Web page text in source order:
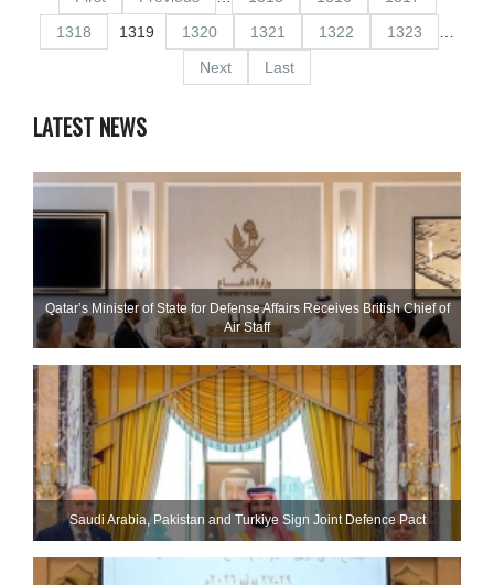
1318
1319 1320 1321 1322 1323
Next
Last
LATEST NEWS
Qatar’s Minister of State for Defense Affairs Receives British Chief of
Air Staff
Saudi ⁠Arabia, Pakistan and Turkiye Sign Joint Defence Pact